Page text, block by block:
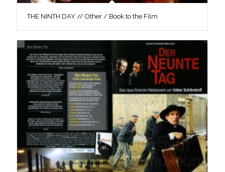
THE NINTH DAY // Other / Book to the Film